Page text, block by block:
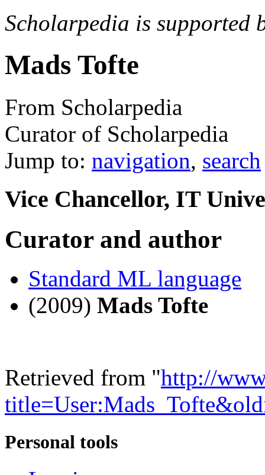
Scholarpedia is supported
Mads Tofte
From Scholarpedia
Curator of Scholarpedia
Jump to: navigation, search
Vice Chancellor, IT
Curator and author
Standard ML language
(2009) Mads Tofte
Retrieved from "http://
Personal tools